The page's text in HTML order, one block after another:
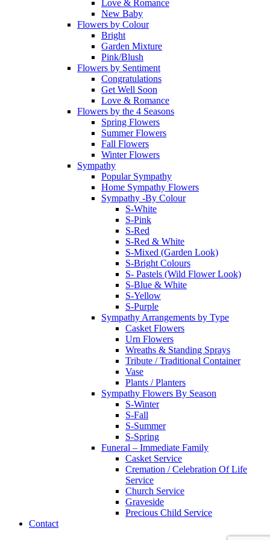
Love & Romance
New Baby
Flowers by Colour
Bright
Garden Mixture
Pink/Blush
Flowers by Sentiment
Congratulations
Get Well Soon
Love & Romance
Flowers by the 4 Seasons
Spring Flowers
Summer Flowers
Fall Flowers
Winter Flowers
Sympathy
Popular Sympathy
Home Sympathy Flowers
Sympathy -By Colour
S-White
S-Pink
S-Red
S-Red & White
S-Mixed (Garden Look)
S-Bright Colours
S- Pastels (Wild Flower Look)
S-Blue & White
S-Yellow
S-Purple
Sympathy Arrangements by Type
Casket Flowers
Urn Flowers
Wreaths & Standing Sprays
Tribute / Traditional Container
Vase
Plants / Planters
Sympathy Flowers By Season
S-Winter
S-Fall
S-Summer
S-Spring
Funeral – Immediate Family
Casket Service
Cremation / Celebration Of Life
Service
Church Service
Graveside
Precious Child Service
Contact